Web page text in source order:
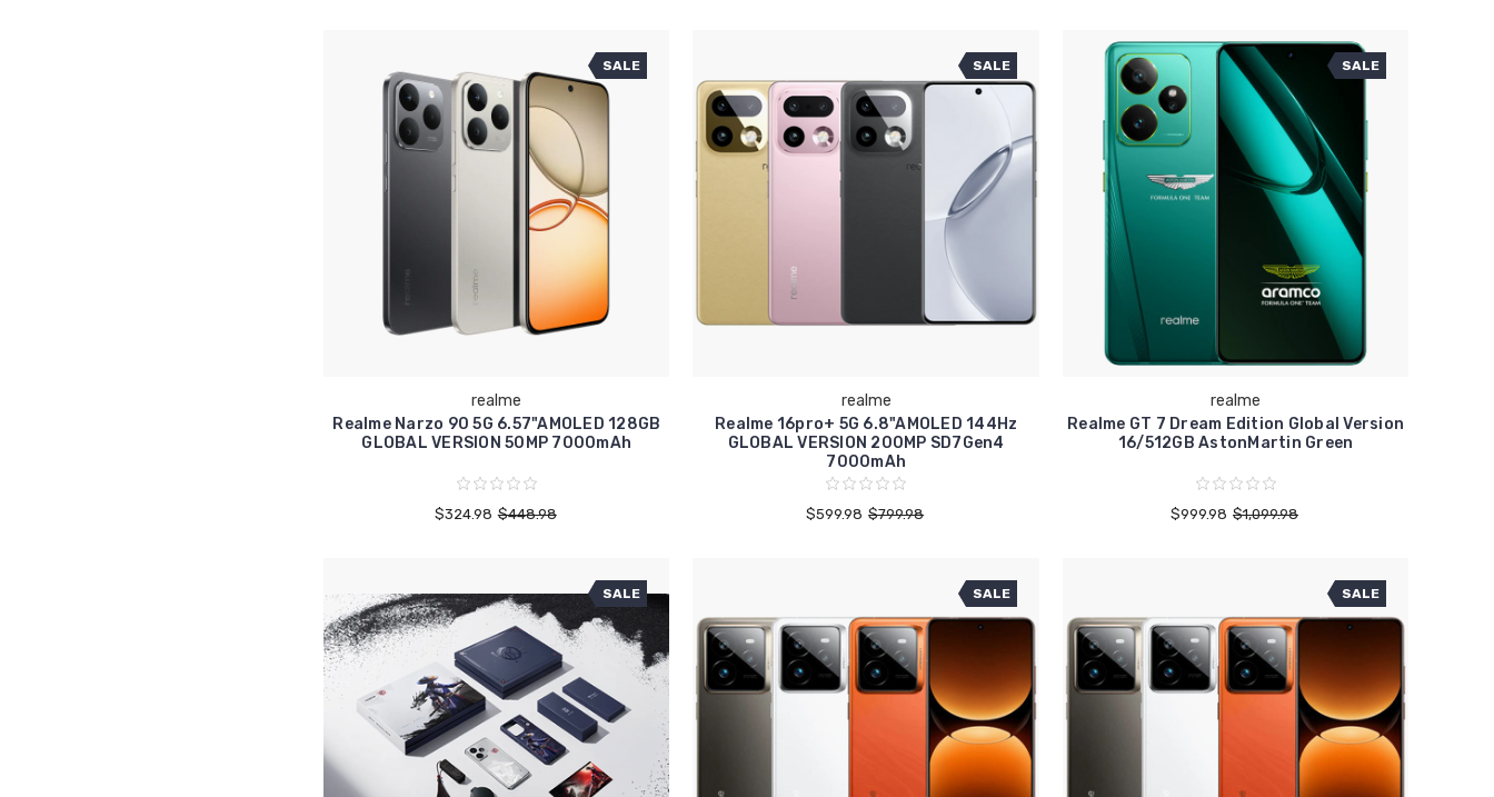
SALE
realme
Realme Narzo 90 5G 6.57"AMOLED 128GB
GLOBAL VERSION 50MP 7000mAh
$324.98 $448.98
SALE
realme
Realme 16pro+ 5G 6.8"AMOLED 144Hz
GLOBAL VERSION 200MP SD7Gen4
7000mAh
$599.98 $799.98
SALE
realme
Realme GT 7 Dream Edition Global Version
16/512GB AstonMartin Green
$999.98 $1,099.98
SALE SALE SALE